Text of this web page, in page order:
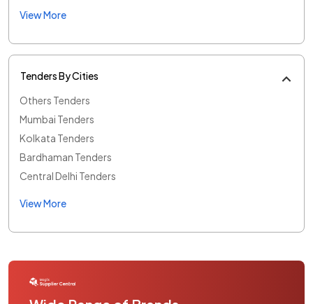
View More
Tenders By Cities
Others Tenders
Mumbai Tenders
Kolkata Tenders
Bardhaman Tenders
Central Delhi Tenders
View More